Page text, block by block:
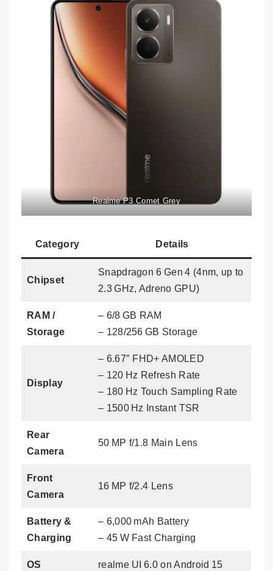
Realme P3 Comet Grey
Category Details
Chipset
Snapdragon 6 Gen 4 (4nm, up to
2.3 GHz, Adreno GPU)
RAM /
Storage
– 6/8 GB RAM
– 128/256 GB Storage
Display
– 6.67″ FHD+ AMOLED
– 120 Hz Refresh Rate
– 180 Hz Touch Sampling Rate
– 1500 Hz Instant TSR
Rear
Camera
50 MP f/1.8 Main Lens
Front
Camera
16 MP f/2.4 Lens
Battery &
Charging
– 6,000 mAh Battery
– 45 W Fast Charging
OS realme UI 6.0 on Android 15